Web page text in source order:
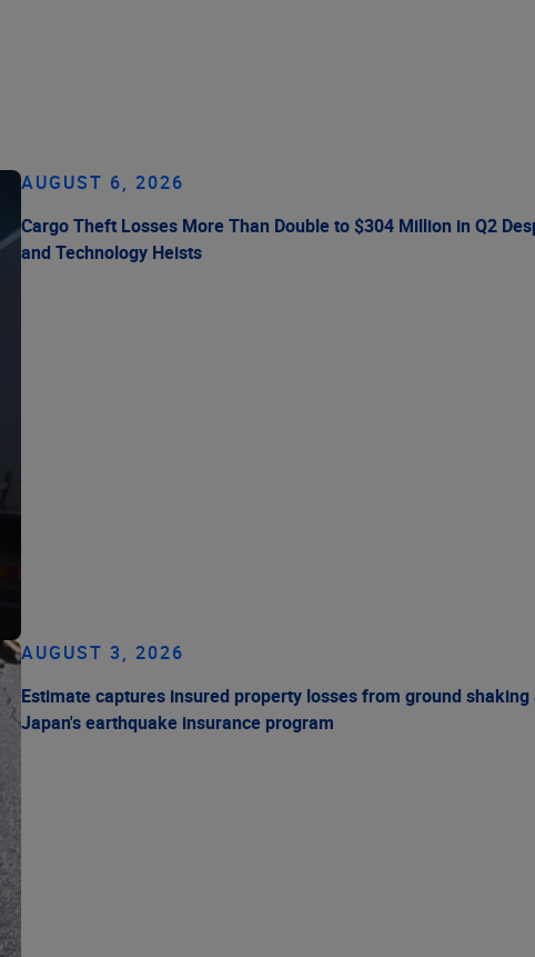
AUGUST 6, 2026
Cargo Theft Losses More Than Double to $304 Million in Q2
and Technology Heists
AUGUST 3, 2026
Estimate captures insured property losses from ground
Japan's earthquake insurance program